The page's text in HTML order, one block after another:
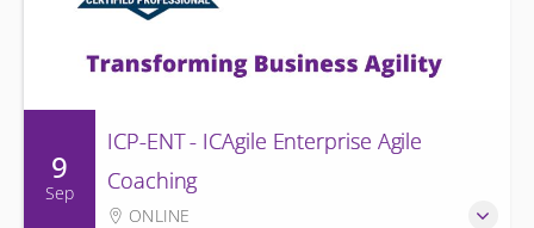
9
Sep
ICP-ENT - ICAgile Enterprise Agile
Coaching
ONLINE